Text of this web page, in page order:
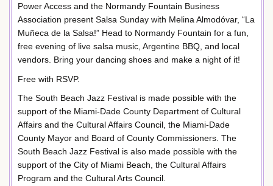
Power Access and the Normandy Fountain Business
Association present Salsa Sunday with Melina Almodóvar, “La
Muñeca de la Salsa!” Head to Normandy Fountain for a fun,
free evening of live salsa music, Argentine BBQ, and local
vendors. Bring your dancing shoes and make a night of it!
Free with RSVP.
The South Beach Jazz Festival is made possible with the
support of the Miami-Dade County Department of Cultural
Affairs and the Cultural Affairs Council, the Miami-Dade
County Mayor and Board of County Commissioners. The
South Beach Jazz Festival is also made possible with the
support of the City of Miami Beach, the Cultural Affairs
Program and the Cultural Arts Council.